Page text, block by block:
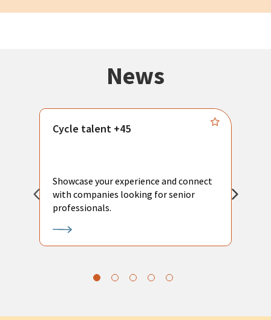
News
Cycle talent +45
Showcase your experience and connect
with companies looking for senior
professionals.